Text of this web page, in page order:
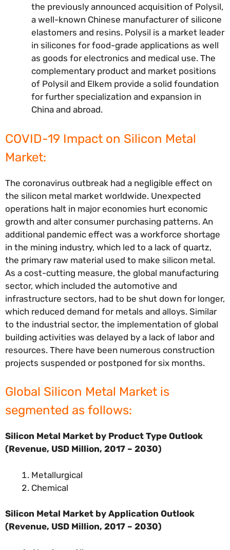
the previously announced acquisition of Polysil,
a well-known Chinese manufacturer of silicone
elastomers and resins. Polysil is a market leader
in silicones for food-grade applications as well
as goods for electronics and medical use. The
complementary product and market positions
of Polysil and Elkem provide a solid foundation
for further specialization and expansion in
China and abroad.
COVID-19 Impact on Silicon Metal
Market:
The coronavirus outbreak had a negligible effect on
the silicon metal market worldwide. Unexpected
operations halt in major economies hurt economic
growth and alter consumer purchasing patterns. An
additional pandemic effect was a workforce shortage
in the mining industry, which led to a lack of quartz,
the primary raw material used to make silicon metal.
As a cost-cutting measure, the global manufacturing
sector, which included the automotive and
infrastructure sectors, had to be shut down for longer,
which reduced demand for metals and alloys. Similar
to the industrial sector, the implementation of global
building activities was delayed by a lack of labor and
resources. There have been numerous construction
projects suspended or postponed for six months.
Global Silicon Metal Market is
segmented as follows:
Silicon Metal Market by Product Type Outlook
(Revenue, USD Million, 2017 – 2030)
Metallurgical
Chemical
Silicon Metal Market by Application Outlook
(Revenue, USD Million, 2017 – 2030)